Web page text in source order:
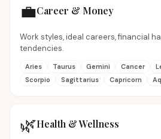
💼Career & Money
Work styles, ideal careers, financial
tendencies.
Aries Taurus Gemini Cancer
Scorpio
Sagittarius Capricorn
🌿Health & Wellness